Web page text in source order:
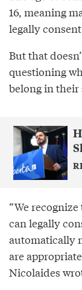
16, meaning
legally
But that
questioning
belong in
“We
can legally
automatically
are
Nicolaides